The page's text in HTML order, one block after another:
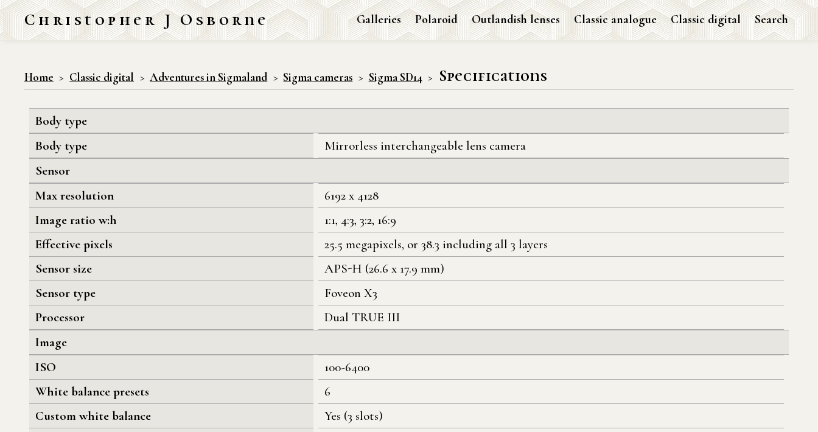
Christopher J Osborne Galleries Polaroid Outlandish lenses Classic analogue Classic digital Search
Home Classic digital Adventures in Sigmaland Sigma cameras Sigma SD14 Specifications
Body type
Body type
Mirrorless interchangeable lens camera
Sensor
Max resolution
6192 x 4128
Image ratio w:h
1:1, 4:3, 3:2, 16:9
Effective pixels
25.5 megapixels, or 38.3 including all 3 layers
Sensor size
APS-H (26.6 x 17.9 mm)
Sensor type
Foveon X3
Processor
Dual TRUE III
Image
ISO
100-6400
White balance presets
6
Custom white balance
Yes (3 slots)